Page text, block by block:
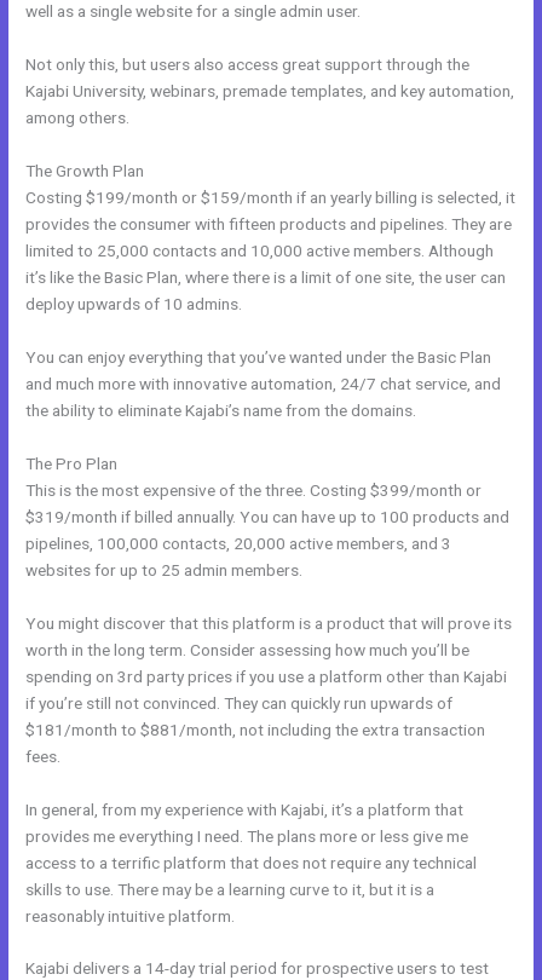
well as a single website for a single admin user.
Not only this, but users also access great support through the
Kajabi University, webinars, premade templates, and key automation,
among others.
The Growth Plan
Costing $199/month or $159/month if an yearly billing is selected, it
provides the consumer with fifteen products and pipelines. They are
limited to 25,000 contacts and 10,000 active members. Although
it’s like the Basic Plan, where there is a limit of one site, the user can
deploy upwards of 10 admins.
You can enjoy everything that you’ve wanted under the Basic Plan
and much more with innovative automation, 24/7 chat service, and
the ability to eliminate Kajabi’s name from the domains.
The Pro Plan
This is the most expensive of the three. Costing $399/month or
$319/month if billed annually. You can have up to 100 products and
pipelines, 100,000 contacts, 20,000 active members, and 3
websites for up to 25 admin members.
You might discover that this platform is a product that will prove its
worth in the long term. Consider assessing how much you’ll be
spending on 3rd party prices if you use a platform other than Kajabi
if you’re still not convinced. They can quickly run upwards of
$181/month to $881/month, not including the extra transaction
fees.
In general, from my experience with Kajabi, it’s a platform that
provides me everything I need. The plans more or less give me
access to a terrific platform that does not require any technical
skills to use. There may be a learning curve to it, but it is a
reasonably intuitive platform.
Kajabi delivers a 14-day trial period for prospective users to test